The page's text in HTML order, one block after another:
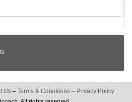
Us – Terms & Conditions – Privacy Policy